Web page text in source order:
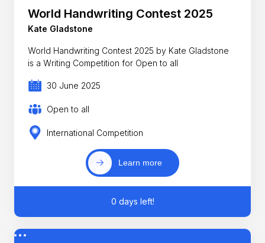
World Handwriting Contest 2025
Kate Gladstone
World Handwriting Contest 2025 by Kate Gladstone
is a Writing Competition for Open to all
30 June 2025
Open to all
International Competition
Learn more
0 days left!